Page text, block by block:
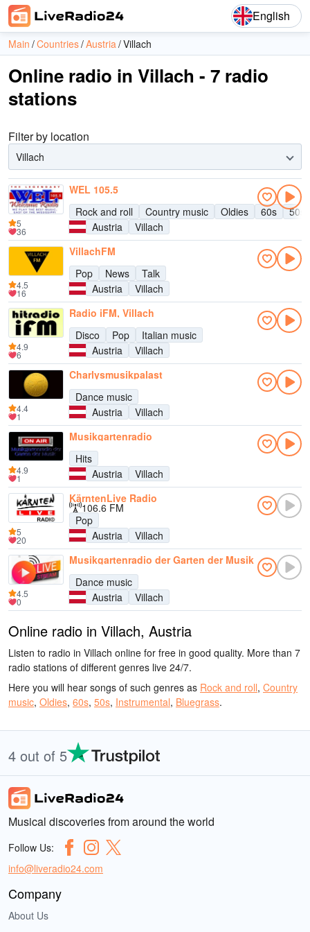
English
Main Countries Austria Villach
Online radio in Villach - 7 radio
stations
Filter by location
Villach
WEL 105.5
Rock and roll
Country music Oldies 60s
50s
Austria
Villach
5
36
VillachFM
Pop
News
Talk
Austria
Villach
4.5
16
Radio iFM, Villach
Disco
Pop
Italian music
Austria
Villach
4.9
6
Charlysmusikpalast
Dance music
Austria
Villach
4.4
1
Musikgartenradio
Hits
Austria
Villach
4.9
1
KärntenLive Radio
106.6 FM
Pop
Austria
Villach
5
20
Musikgartenradio der Garten der Musik
Dance music
Austria
Villach
4.5
0
Online radio in Villach, Austria
Listen to radio in Villach online for free in good quality. More than 7
radio stations of different genres live 24/7.
Here you will hear songs of such genres as Rock and roll, Country
music, Oldies, 60s, 50s, Instrumental, Bluegrass.
4 out of 5
Musical discoveries from around the world
Follow Us:
info@liveradio24.com
Company
About Us